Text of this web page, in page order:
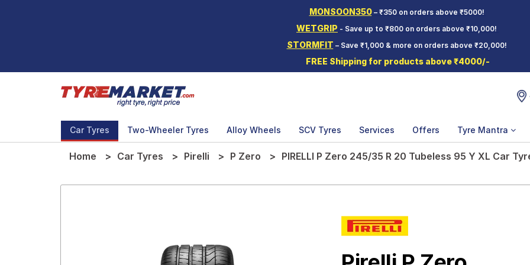
MONSOON350– ₹350 on orders above ₹5000!
WETGRIP - Save up to ₹800 on orders above ₹10,000!
STORMFIT – Save ₹1,000 & more on orders above ₹20,000!
FREE Shipping for products above ₹4000/-
Car Tyres Two-Wheeler Tyres Alloy Wheels SCV Tyres Services Offers Tyre Mantra
Home Car Tyres Pirelli P Zero PIRELLI P Zero 245/35 R 20 Tubeless 95 Y XL Car